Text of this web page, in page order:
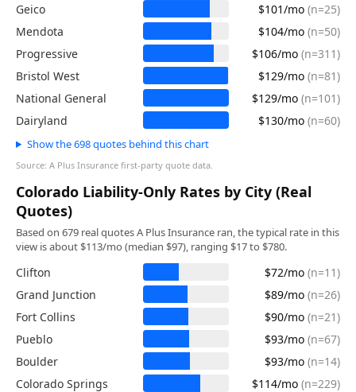
Geico
$101/mo (n=25)
Mendota
$104/mo (n=50)
Progressive
$106/mo (n=311)
Bristol West
$129/mo (n=81)
National General
$129/mo (n=101)
Dairyland
$130/mo (n=60)
Show the 698 quotes behind this chart
Source: A Plus Insurance first-party quote data.
Colorado Liability-Only Rates by City (Real
Quotes)
Based on 679 real quotes A Plus Insurance ran, the typical rate in this
view is about $113/mo (median $97), ranging $17 to $780.
Clifton $72/mo (n=11)
Grand Junction
$89/mo (n=26)
Fort Collins
$90/mo (n=21)
Pueblo
$93/mo (n=67)
Boulder
$93/mo (n=14)
Colorado Springs
$114/mo (n=229)